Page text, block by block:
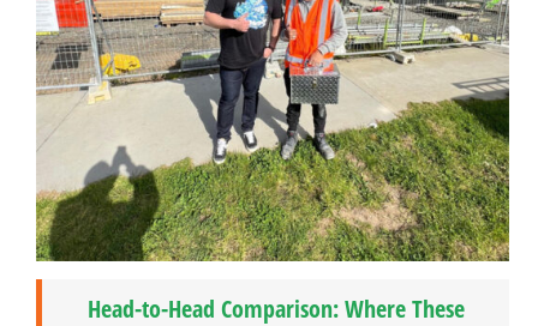
Head-to-Head Comparison: Where These